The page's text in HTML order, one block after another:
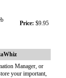
Price: $9.95
Manager, or
your important,